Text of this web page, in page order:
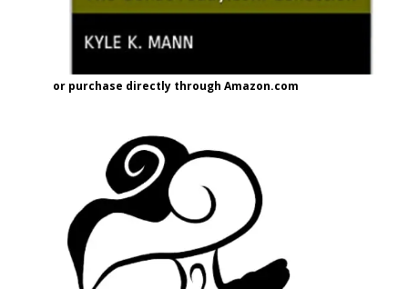
or purchase directly through Amazon.com